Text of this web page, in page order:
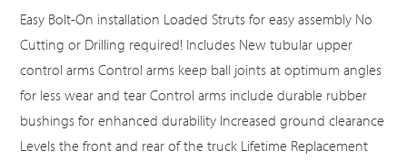
Easy Bolt-On installation Loaded Struts for easy assembly No
Cutting or Drilling required! Includes New tubular upper
control arms Control arms keep ball joints at optimum angles
for less wear and tear Control arms include durable rubber
bushings for enhanced durability Increased ground clearance
Levels the front and rear of the truck Lifetime Replacement